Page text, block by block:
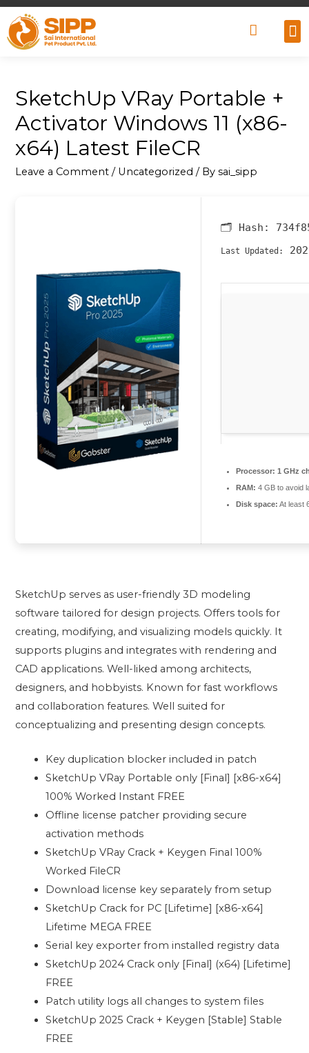
SketchUp VRay Portable +
Activator Windows 11 (x86-
x64) Latest FileCR
Leave a Comment / Uncategorized / Bysai_sipp
🗂 Hash:
Last Updated:
Processor: 1 GHz
RAM: 4 GB to avoid
Disk space: At least
SketchUp serves as user-friendly 3D modeling
software tailored for design projects. Offers tools for
creating, modifying, and visualizing models quickly. It
supports plugins and integrates with rendering and
CAD applications. Well-liked among architects,
designers, and hobbyists. Known for fast workflows
and collaboration features. Well suited for
conceptualizing and presenting design concepts.
Key duplication blocker included in patch
SketchUp VRay Portable only [Final] [x86-x64]
100% Worked Instant FREE
Offline license patcher providing secure
activation methods
SketchUp VRay Crack + Keygen Final 100%
Worked FileCR
Download license key separately from setup
SketchUp Crack for PC [Lifetime] [x86-x64]
Lifetime MEGA FREE
Serial key exporter from installed registry data
SketchUp 2024 Crack only [Final] (x64) [Lifetime]
FREE
Patch utility logs all changes to system files
SketchUp 2025 Crack + Keygen [Stable] Stable
FREE